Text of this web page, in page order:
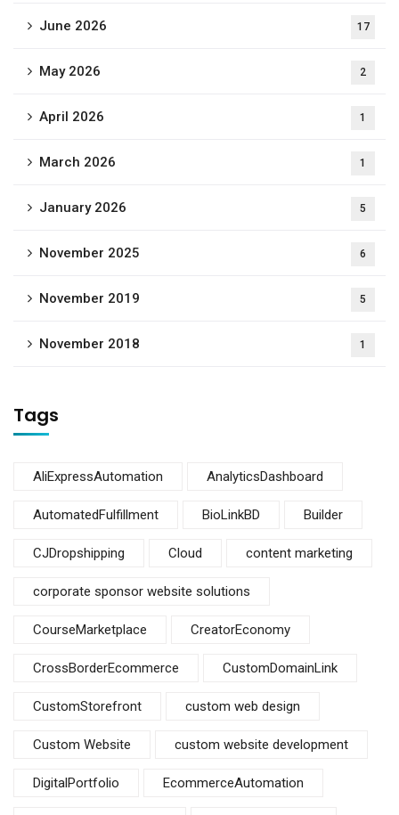
June 2026 17
May 2026 2
April 2026 1
March 2026 1
January 2026 5
November 2025 6
November 2019 5
November 2018 1
Tags
AliExpressAutomation AnalyticsDashboard
AutomatedFulfillment BioLinkBD Builder
CJDropshipping Cloud content marketing
corporate sponsor website solutions
CourseMarketplace CreatorEconomy
CrossBorderEcommerce CustomDomainLink
CustomStorefront custom web design
Custom Website custom website development
DigitalPortfolio EcommerceAutomation